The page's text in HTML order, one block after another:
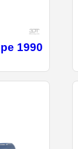
1990